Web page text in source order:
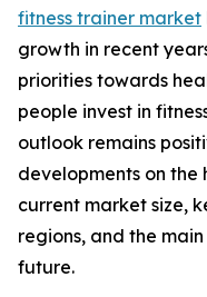
fitness trainer market
growth in recent
priorities towards
people invest in
outlook remains
developments on the
current market size,
regions, and the
future.